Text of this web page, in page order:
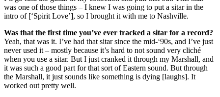
was one of those things – I knew I was going to put a sitar in the
intro of [‘Spirit Love’], so I brought it with me to Nashville.
Was that the first time you’ve ever tracked a sitar for a record?
Yeah, that was it. I’ve had that sitar since the mid-‘90s, and I’ve just
never used it – mostly because it’s hard to not sound very cliché
when you use a sitar. But I just cranked it through my Marshall, and
it was such a good part for that sort of Eastern sound. But through
the Marshall, it just sounds like something is dying [laughs]. It
worked out pretty well.